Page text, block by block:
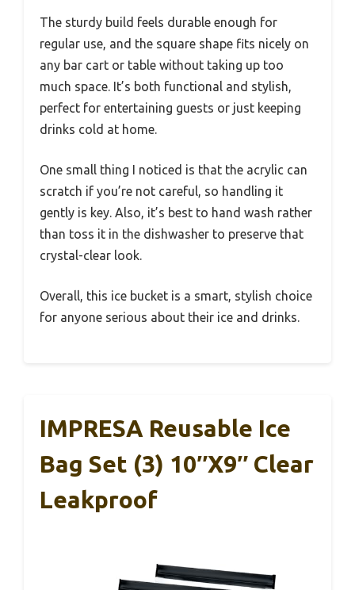
The sturdy build feels durable enough for
regular use, and the square shape fits nicely on
any bar cart or table without taking up too
much space. It’s both functional and stylish,
perfect for entertaining guests or just keeping
drinks cold at home.
One small thing I noticed is that the acrylic can
scratch if you’re not careful, so handling it
gently is key. Also, it’s best to hand wash rather
than toss it in the dishwasher to preserve that
crystal-clear look.
Overall, this ice bucket is a smart, stylish choice
for anyone serious about their ice and drinks.
IMPRESA Reusable Ice
Bag Set (3) 10″x9″ Clear
Leakproof